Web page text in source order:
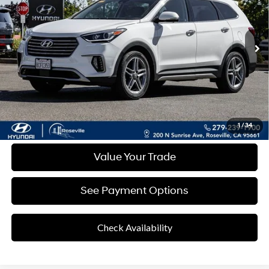
1 /34
43,223 mi Ext. Int.
Shiftronic
Less
Retail Price
$19,676
Documentation Fee:
+$85
Final Price
$19,761
Disclaimers
Click To Call
Value Your Trade
See Payment Options
Check Availability